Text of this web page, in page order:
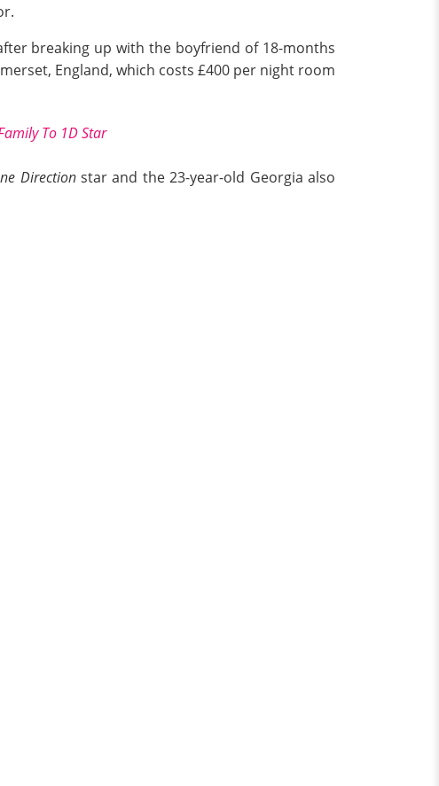
breaking up with the boyfriend of 18-months
England, which costs £400 per night room
To 1D Star
Directionstar and the 23-year-old Georgia also